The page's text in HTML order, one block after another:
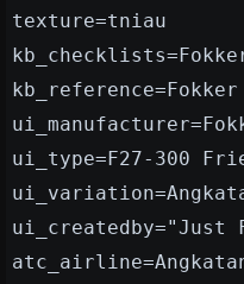
texture=tniau
kb_reference=Fokker
ui_type=F27-300
ui_createdby="Just